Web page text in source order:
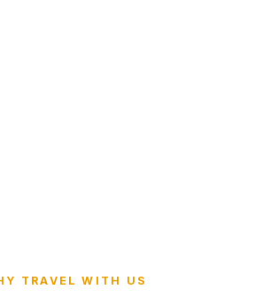
TRAVEL WITH US